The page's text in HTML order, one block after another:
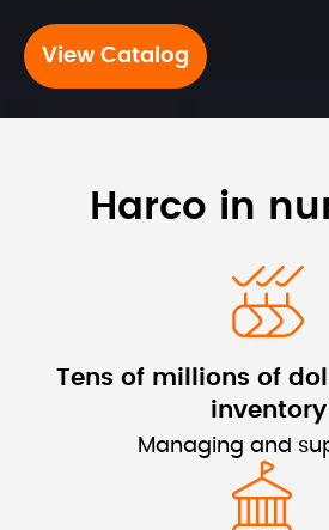
View Catalog
Harco in
Tens of millions of
inventory
Managing and